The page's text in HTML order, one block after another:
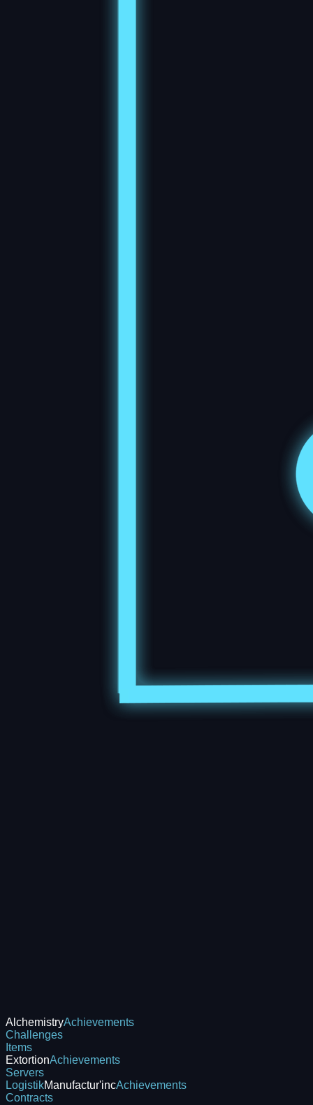
AlchemistryAchievements
Challenges
Items
ExtortionAchievements
Servers
LogistikManufactur'incAchievements
Contracts